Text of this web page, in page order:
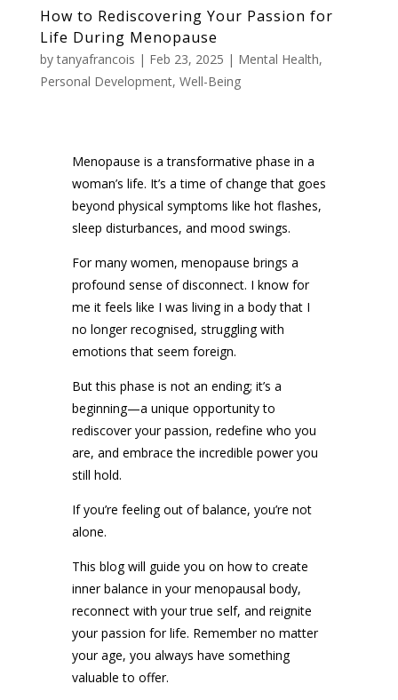
How to Rediscovering Your Passion for
Life During Menopause
bytanyafrancois | Feb 23, 2025 | Mental Health,
Personal Development, Well-Being
Menopause is a transformative phase in a
woman’s life. It’s a time of change that goes
beyond physical symptoms like hot flashes,
sleep disturbances, and mood swings.
For many women, menopause brings a
profound sense of disconnect. I know for
me it feels like I was living in a body that I
no longer recognised, struggling with
emotions that seem foreign.
But this phase is not an ending; it’s a
beginning—a unique opportunity to
rediscover your passion, redefine who you
are, and embrace the incredible power you
still hold.
If you’re feeling out of balance, you’re not
alone.
This blog will guide you on how to create
inner balance in your menopausal body,
reconnect with your true self, and reignite
your passion for life. Remember no matter
your age, you always have something
valuable to offer.